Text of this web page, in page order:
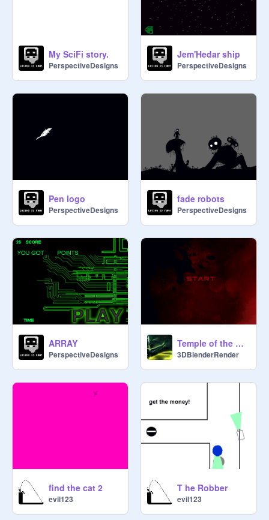
My SciFi story.
PerspectiveDesigns
Jem'Hedar ship
PerspectiveDesigns
Pen logo
PerspectiveDesigns
fade robots
PerspectiveDesigns
ARRAY
PerspectiveDesigns
Temple of the Raider - HD Graphics
3DBlenderRender
find the cat 2
evil123
T he Robber
evil123